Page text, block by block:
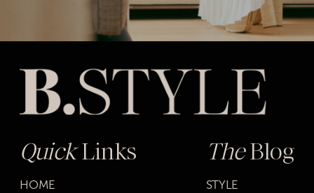
QuickLinks
HOME
TheBlog
STYLE